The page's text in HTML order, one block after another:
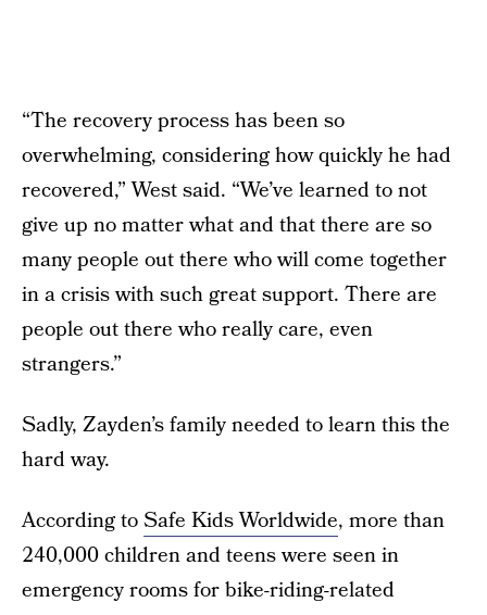
“The recovery process has been so
overwhelming, considering how quickly he had
recovered,” West said. “We’ve learned to not
give up no matter what and that there are so
many people out there who will come together
in a crisis with such great support. There are
people out there who really care, even
strangers.”
Sadly, Zayden’s family needed to learn this the
hard way.
According toSafe Kids Worldwide, more than
240,000 children and teens were seen in
emergency rooms for bike-riding-related